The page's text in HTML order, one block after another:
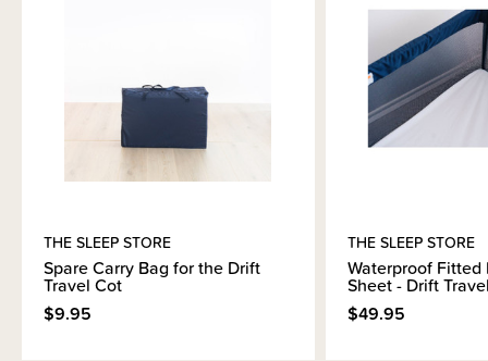
Please note due to the size of the packaging when shipped, it will be
THE SLEEP STORE
Spare Carry Bag for the Drift
Travel Cot
$9.95
THE SLEEP STORE
Waterproof Fitted
Sheet - Drift
$49.95